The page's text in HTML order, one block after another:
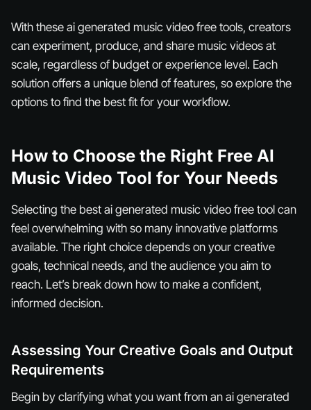
With these ai generated music video free tools, creators
can experiment, produce, and share music videos at
scale, regardless of budget or experience level. Each
solution offers a unique blend of features, so explore the
options to find the best fit for your workflow.
How to Choose the Right Free AI
Music Video Tool for Your Needs
Selecting the best ai generated music video free tool can
feel overwhelming with so many innovative platforms
available. The right choice depends on your creative
goals, technical needs, and the audience you aim to
reach. Let’s break down how to make a confident,
informed decision.
Assessing Your Creative Goals and Output
Requirements
Begin by clarifying what you want from an ai generated